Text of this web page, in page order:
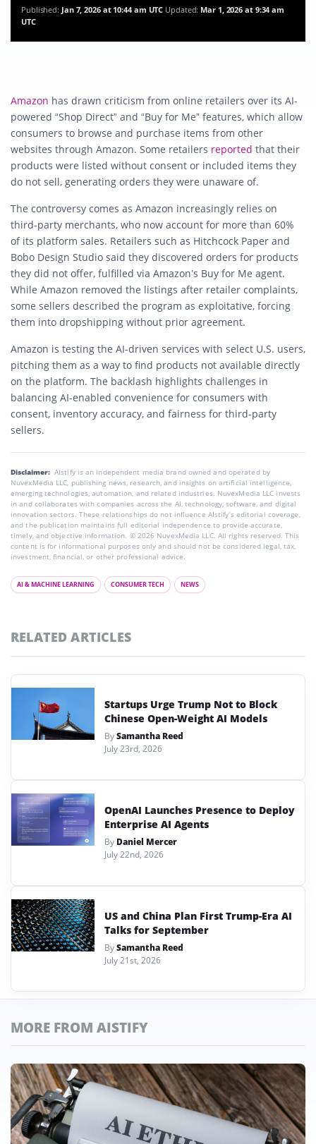
Published: Jan 7, 2026 at 10:44 am UTC Updated: Mar 1, 2026 at 9:34 am
UTC
Amazon has drawn criticism from online retailers over its AI-
powered “Shop Direct” and “Buy for Me” features, which allow
consumers to browse and purchase items from other
websites through Amazon. Some retailers reported that their
products were listed without consent or included items they
do not sell, generating orders they were unaware of.
The controversy comes as Amazon increasingly relies on
third-party merchants, who now account for more than 60%
of its platform sales. Retailers such as Hitchcock Paper and
Bobo Design Studio said they discovered orders for products
they did not offer, fulfilled via Amazon’s Buy for Me agent.
While Amazon removed the listings after retailer complaints,
some sellers described the program as exploitative, forcing
them into dropshipping without prior agreement.
Amazon is testing the AI-driven services with select U.S. users,
pitching them as a way to find products not available directly
on the platform. The backlash highlights challenges in
balancing AI-enabled convenience for consumers with
consent, inventory accuracy, and fairness for third-party
sellers.
Disclaimer: AIstify is an independent media brand owned and operated by
NuvexMedia LLC, publishing news, research, and insights on artificial intelligence,
emerging technologies, automation, and related industries. NuvexMedia LLC invests
in and collaborates with companies across the AI, technology, software, and digital
innovation sectors. These relationships do not influence AIstify’s editorial coverage,
and the publication maintains full editorial independence to provide accurate,
timely, and objective information. © 2026 NuvexMedia LLC. All rights reserved. This
content is for informational purposes only and should not be considered legal, tax,
investment, financial, or other professional advice.
AI & MACHINE LEARNING CONSUMER TECH NEWS
RELATED ARTICLES
Startups Urge Trump Not to Block
Chinese Open-Weight AI Models
BySamantha Reed
July 23rd, 2026
OpenAI Launches Presence to Deploy
Enterprise AI Agents
By Daniel Mercer
July 22nd, 2026
US and China Plan First Trump-Era AI
Talks for September
BySamantha Reed
July 21st, 2026
MORE FROM AISTIFY